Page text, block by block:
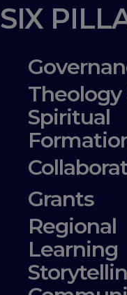
SIX
Theology
Spiritual
Grants
Regional
Learning